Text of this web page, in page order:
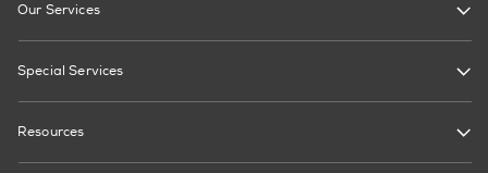
Our Services
Special Services
Resources